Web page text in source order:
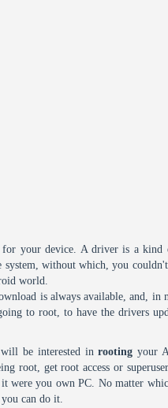
your device. A driver is a kind
without which, you
world.
is always available, and, in
to root, to have the drivers
will be interested inrooting your
root, get root access or
were you own PC. No matter
can do it.